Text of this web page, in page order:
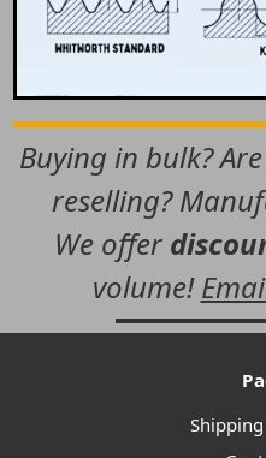
Buying in bulk?
reselling?
We offer
volume!